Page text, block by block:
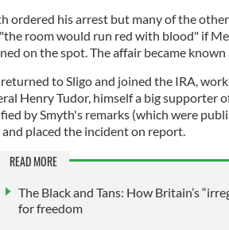
ordered his arrest but many of the
room would run red with blood" if
on the spot. The affair became
to Sligo and joined the IRA,
Henry Tudor, himself a big supporter
by Smyth's remarks (which were
and placed the incident on report.
READ MORE
The Black and Tans: How Britain’s
for freedom